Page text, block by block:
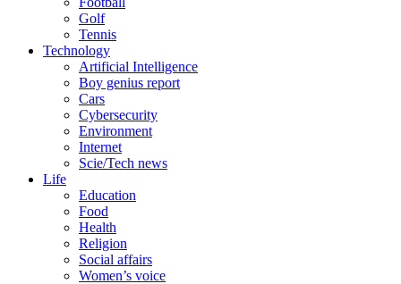
Golf
Tennis
Technology
Artificial Intelligence
Boy genius report
Cars
Cybersecurity
Environment
Internet
Scie/Tech news
Life
Education
Food
Health
Religion
Social affairs
Women’s voice